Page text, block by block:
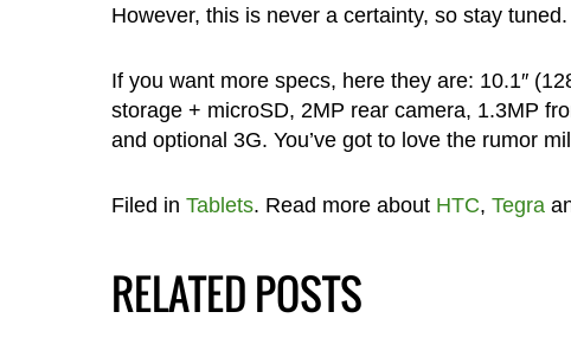
However, this is never a certainty, so stay tuned.
If you want more specs, here they are: 10.1″
storage + microSD, 2MP rear camera, 1.3MP
and optional 3G. You’ve got to love the rumor
Filed in Tablets. Read more about HTC, Tegra
RELATED POSTS